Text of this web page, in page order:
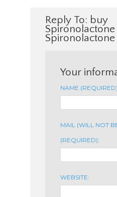
Reply To: buy
Your
NAME
MAIL (WILL NOT
(REQUIRED):
WEBSITE: